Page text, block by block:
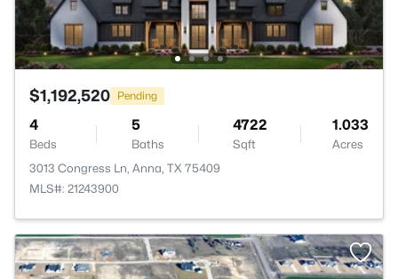
$1,192,520 Pending
4
Beds
5
Baths
4722
Sqft
1.033
Acres
3013 Congress Ln, Anna, TX 75409
MLS#: 21243900